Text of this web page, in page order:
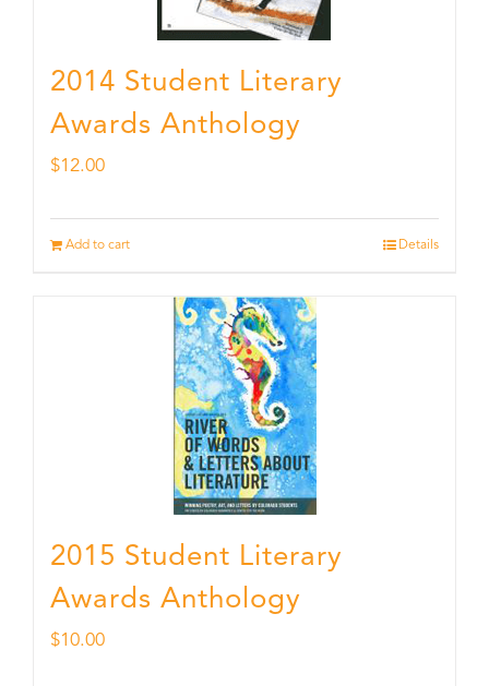
2014 Student Literary
Awards Anthology
$12.00
Add to cart Details
2015 Student Literary
Awards Anthology
$10.00